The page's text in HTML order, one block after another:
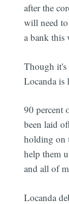
after the
will need to
a bank this
Though it's
Locanda
90 percent
been laid
holding on
help them
and all of
Locanda